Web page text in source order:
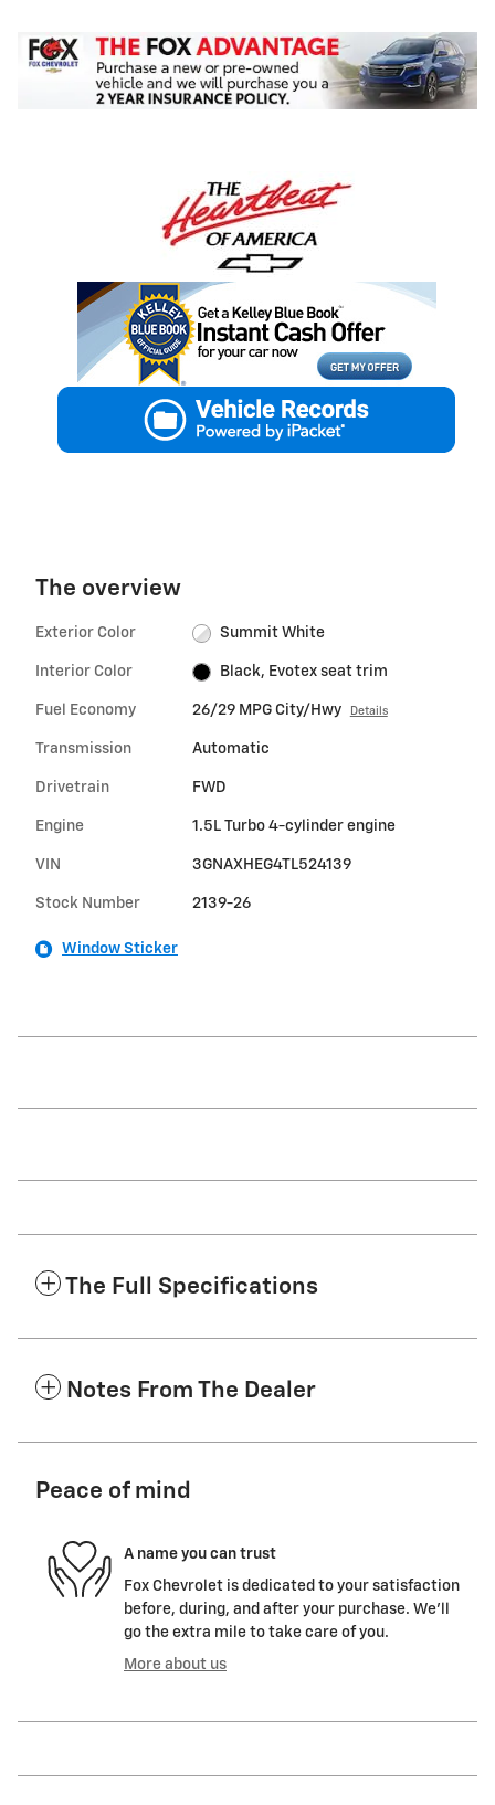
The overview
Exterior Color Summit White
Interior Color Black, Evotex seat trim
Fuel Economy 26/29 MPG City/Hwy Details
Transmission Automatic
Drivetrain FWD
Engine 1.5L Turbo 4-cylinder engine
VIN 3GNAXHEG4TL524139
Stock Number 2139-26
Window Sticker
The Full Specifications
Notes From The Dealer
Peace of mind
A name you can trust
Fox Chevrolet is dedicated to your satisfaction
before, during, and after your purchase. We'll
go the extra mile to take care of you.
More about us